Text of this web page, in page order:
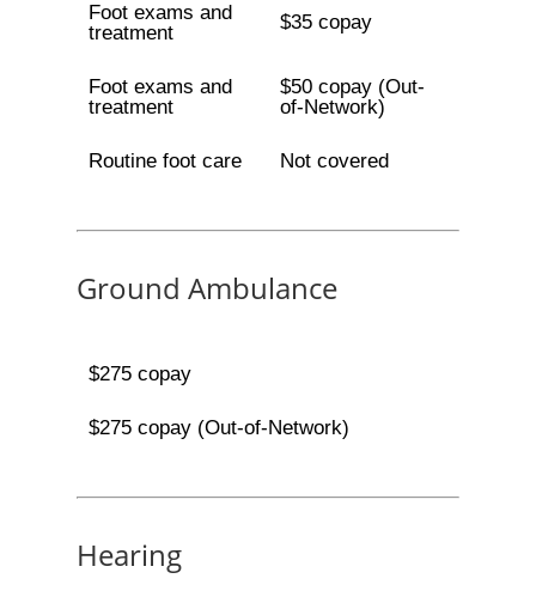
Foot exams and
treatment
$35 copay
Foot exams and
treatment
$50 copay (Out-
of-Network)
Routine foot care Not covered
Ground Ambulance
$275 copay
$275 copay (Out-of-Network)
Hearing